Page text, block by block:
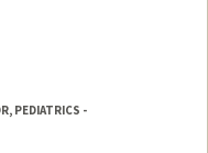
PEDIATRICS -